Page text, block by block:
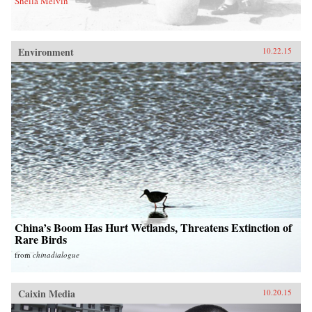
Environment 10.22.15
China’s Boom Has Hurt Wetlands, Threatens Extinction of
Rare Birds
from chinadialogue
Caixin Media 10.20.15